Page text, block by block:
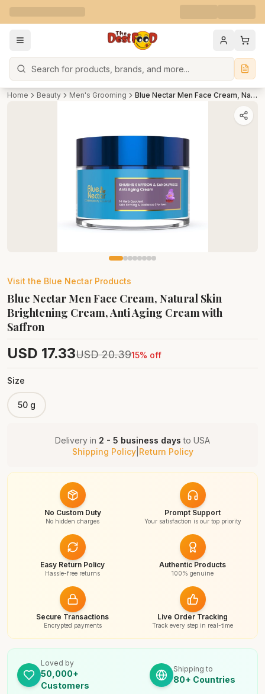
Search
Home Beauty Men's Grooming Blue Nectar Men Face Cream, Natural Skin Brightening Cream, Anti Aging Cream with Saffron
Visit the Blue NectarProducts
Blue Nectar Men Face Cream, Natural Skin
Brightening Cream, Anti Aging Cream with
Saffron
USD 17.33USD 20.3915% off
Size
50 g
Delivery in 2 - 5 business days to USA
Shipping Policy| Return Policy
No Custom Duty
No hidden charges
Prompt Support
Your satisfaction is our top priority
Easy Return Policy
Hassle-free returns
Authentic Products
100% genuine
Secure Transactions
Encrypted payments
Live Order Tracking
Track every step in real-time
Loved by
50,000+
Customers
Shipping to
80+ Countries